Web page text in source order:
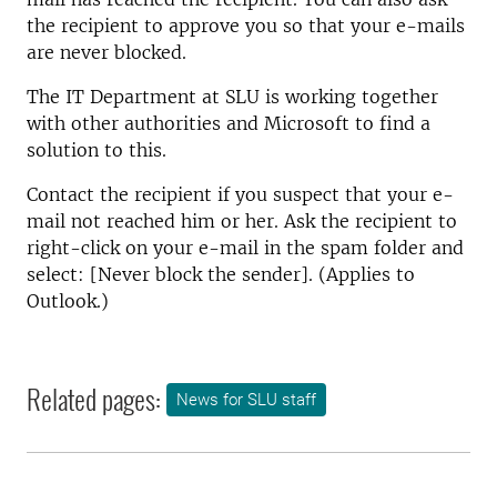
the recipient to approve you so that your e-mails
are never blocked.
The IT Department at SLU is working together
with other authorities and Microsoft to find a
solution to this.
Contact the recipient if you suspect that your e-
mail not reached him or her. Ask the recipient to
right-click on your e-mail in the spam folder and
select: [Never block the sender]. (Applies to
Outlook.)
Related pages: News for SLU staff